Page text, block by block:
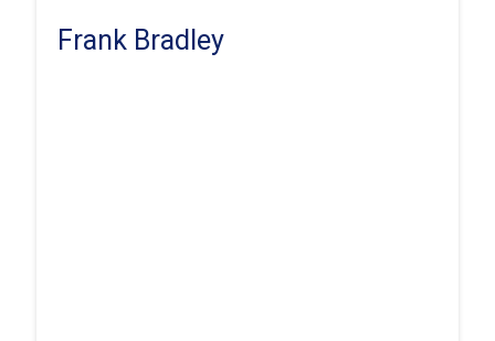
Frank Bradley